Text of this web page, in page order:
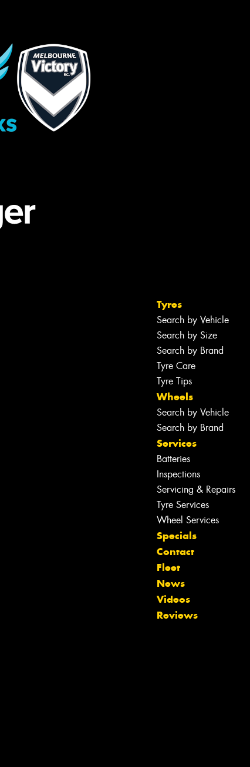
Tyres
Search by Vehicle
Search by Size
Search by Brand
Tyre Care
Tyre Tips
Wheels
Search by Vehicle
Search by Brand
Services
Batteries
Inspections
Servicing & Repairs
Tyre Services
Wheel Services
Specials
Contact
Fleet
News
Videos
Reviews
Let us know what you need, and our
team will text you shortly.